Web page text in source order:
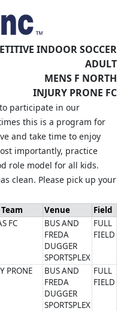
INDOOR SOCCER
ADULT
MENS F NORTH
INJURY PRONE FC
participate in our
this is a program for
and take time to enjoy
importantly, practice
role model for all kids.
clean. Please pick up your
Venue
Field
FC
BUS AND
FREDA
DUGGER
SPORTSPLEX
FULL
FIELD
PRONE
BUS AND
FREDA
DUGGER
SPORTSPLEX
FULL
FIELD